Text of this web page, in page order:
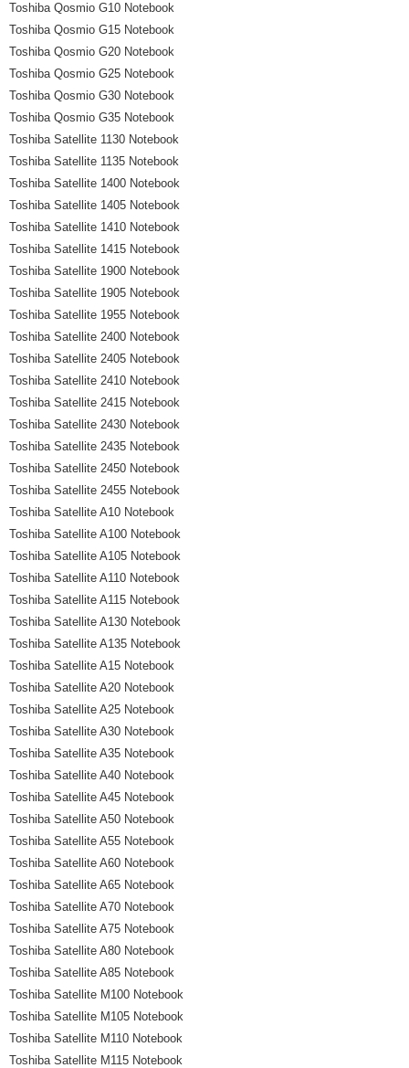
Toshiba Qosmio G10 Notebook
Toshiba Qosmio G15 Notebook
Toshiba Qosmio G20 Notebook
Toshiba Qosmio G25 Notebook
Toshiba Qosmio G30 Notebook
Toshiba Qosmio G35 Notebook
Toshiba Satellite 1130 Notebook
Toshiba Satellite 1135 Notebook
Toshiba Satellite 1400 Notebook
Toshiba Satellite 1405 Notebook
Toshiba Satellite 1410 Notebook
Toshiba Satellite 1415 Notebook
Toshiba Satellite 1900 Notebook
Toshiba Satellite 1905 Notebook
Toshiba Satellite 1955 Notebook
Toshiba Satellite 2400 Notebook
Toshiba Satellite 2405 Notebook
Toshiba Satellite 2410 Notebook
Toshiba Satellite 2415 Notebook
Toshiba Satellite 2430 Notebook
Toshiba Satellite 2435 Notebook
Toshiba Satellite 2450 Notebook
Toshiba Satellite 2455 Notebook
Toshiba Satellite A10 Notebook
Toshiba Satellite A100 Notebook
Toshiba Satellite A105 Notebook
Toshiba Satellite A110 Notebook
Toshiba Satellite A115 Notebook
Toshiba Satellite A130 Notebook
Toshiba Satellite A135 Notebook
Toshiba Satellite A15 Notebook
Toshiba Satellite A20 Notebook
Toshiba Satellite A25 Notebook
Toshiba Satellite A30 Notebook
Toshiba Satellite A35 Notebook
Toshiba Satellite A40 Notebook
Toshiba Satellite A45 Notebook
Toshiba Satellite A50 Notebook
Toshiba Satellite A55 Notebook
Toshiba Satellite A60 Notebook
Toshiba Satellite A65 Notebook
Toshiba Satellite A70 Notebook
Toshiba Satellite A75 Notebook
Toshiba Satellite A80 Notebook
Toshiba Satellite A85 Notebook
Toshiba Satellite M100 Notebook
Toshiba Satellite M105 Notebook
Toshiba Satellite M110 Notebook
Toshiba Satellite M115 Notebook